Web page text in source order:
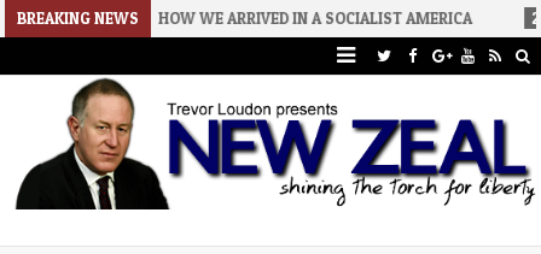
BREAKING NEWS
08-06 HOW WE ARRIVED IN A SOCIALIST AMERICA 2026-08-
Trevor Loudon's New Zeal Blog